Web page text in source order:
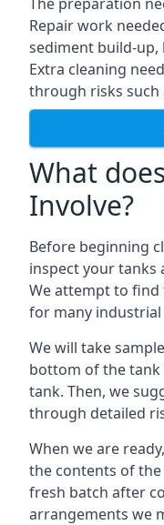
Repair work
sediment build-up,
Extra cleaning
through risks such
What
Involve?
Before beginning
inspect your tanks
We attempt to
for many industrial
We will take
bottom of the
tank. Then, we
through detailed
When we are
the contents of
fresh batch after
arrangements we